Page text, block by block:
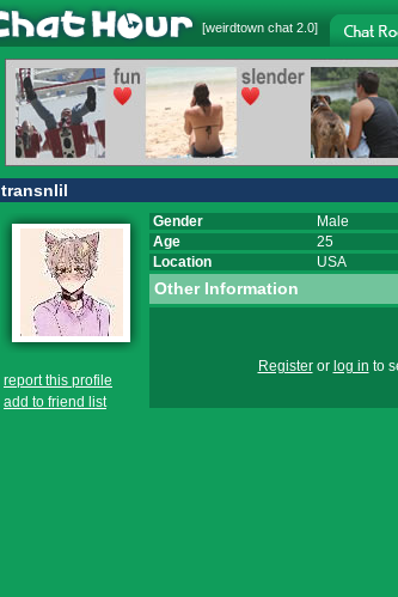
[weirdtown chat 2.0]
transnlil
report this profile
add to friend list
Gender
Male
Age
25
Location
USA
Other Information
Registeror log in to